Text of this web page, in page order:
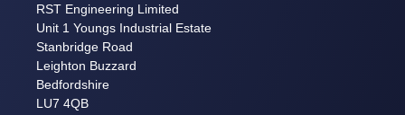
RST Engineering Limited
Unit 1 Youngs Industrial Estate
Stanbridge Road
Leighton Buzzard
Bedfordshire
LU7 4QB